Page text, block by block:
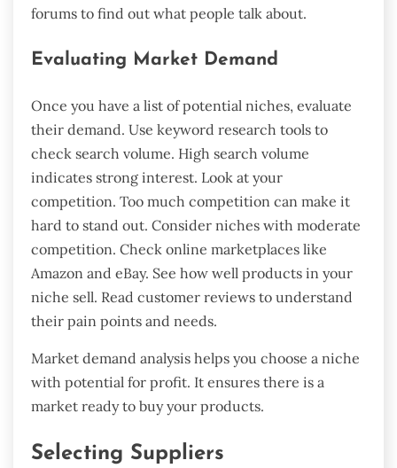
forums to find out what people talk about.
Evaluating Market Demand
Once you have a list of potential niches, evaluate
their demand. Use keyword research tools to
check search volume. High search volume
indicates strong interest. Look at your
competition. Too much competition can make it
hard to stand out. Consider niches with moderate
competition. Check online marketplaces like
Amazon and eBay. See how well products in your
niche sell. Read customer reviews to understand
their pain points and needs.
Market demand analysis helps you choose a niche
with potential for profit. It ensures there is a
market ready to buy your products.
Selecting Suppliers